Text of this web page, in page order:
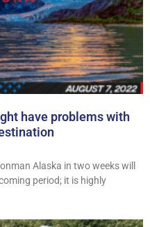
have problems with
Alaska in two weeks will
period; it is highly